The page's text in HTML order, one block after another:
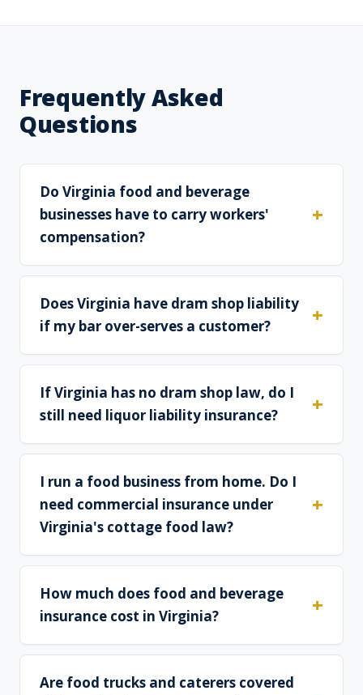
Frequently Asked
Questions
Do Virginia food and beverage
businesses have to carry workers'
compensation?
Does Virginia have dram shop liability
if my bar over-serves a customer?
If Virginia has no dram shop law, do I
still need liquor liability insurance?
I run a food business from home. Do I
need commercial insurance under
Virginia's cottage food law?
How much does food and beverage
insurance cost in Virginia?
Are food trucks and caterers covered